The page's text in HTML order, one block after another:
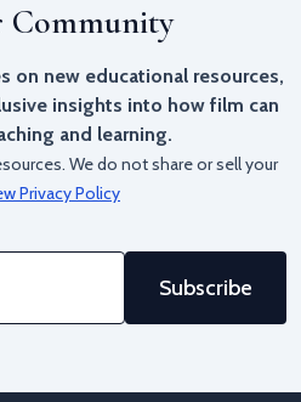
Community
on new educational resources,
insights into how film can
and learning.
We do not share or sell your
Privacy Policy